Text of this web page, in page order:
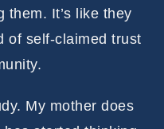
them. It’s like they
of self-claimed trust
My mother does